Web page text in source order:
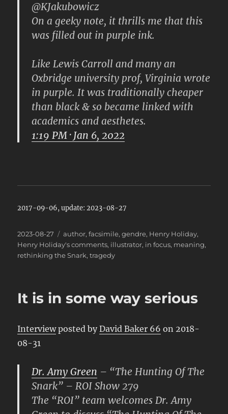
@KJakubowicz
On a geeky note, it thrills me that this
was filled out in purple ink.
Like Lewis Carroll and many an
Oxbridge university prof, Virginia wrote
in purple. It was traditionally cheaper
than black & so became linked with
academics and aesthetes.
1:19 PM · Jan 6, 2022
2017-09-06, update: 2023-08-27
Posted
on
2023-08-27 Categories
author,facsimile,gendre, Henry Holiday,
Henry Holiday's comments, illustrator, in focus, meaning,
rethinking the Snark,tragedy
It is in some way serious
Interviewposted byDavid Baker 66 on 2018-
08-31
Dr. Amy Green – “The Hunting Of The
Snark” – ROI Show 279
The “ROI” team welcomes Dr. Amy